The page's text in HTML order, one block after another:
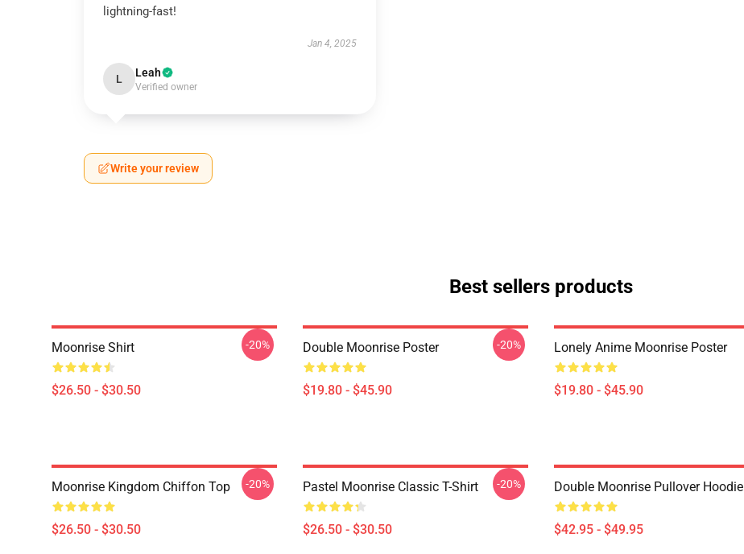
lightning-fast!
Jan 4, 2025
L Leah
Verified owner
Write your review
Best sellers products
Moonrise Shirt
$26.50 - $30.50
-20% Double Moonrise Poster
$19.80 - $45.90
-20% Lonely Anime Moonrise Poster
$19.80 - $45.90
Moonrise Kingdom Chiffon Top
$26.50 - $30.50
-20% Pastel Moonrise Classic T-Shirt
$26.50 - $30.50
-20% Double Moonrise Pullover Hoodie
$42.95 - $49.95